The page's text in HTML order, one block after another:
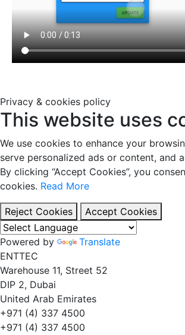
Privacy & cookies policy
This website uses
We use cookies to enhance your
serve personalized ads or content, and
By clicking “Accept Cookies”, you
cookies. Read More
Reject Cookies Accept Cookies
Powered by
Translate
ENTTEC
Warehouse 11, Street 52
DIP 2, Dubai
United Arab Emirates
+971 (4) 337 4500
+971 (4) 337 4500